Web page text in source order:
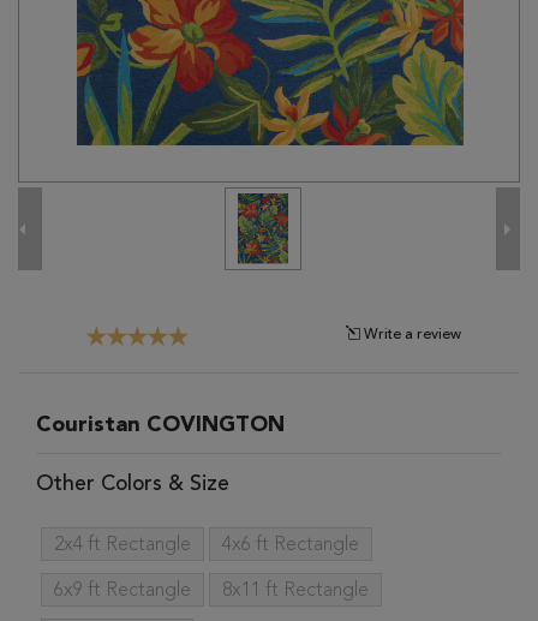
Write a review
Couristan COVINGTON
Other Colors & Size
2x4 ft Rectangle 4x6 ft Rectangle
6x9 ft Rectangle 8x11 ft Rectangle